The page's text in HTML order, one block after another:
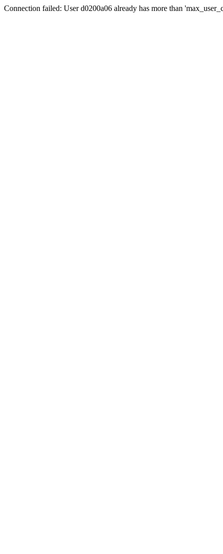
Connection failed: User d0200a06 already has more than